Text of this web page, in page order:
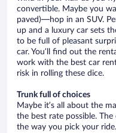
convertible. Maybe you
paved)—hop in an SUV.
up and a luxury car sets
to be full of pleasant
car. You’ll find out the
work with the best car
risk in rolling these dice.
Trunk full of choices
Maybe it’s all about the
the best rate possible.
the way you pick your